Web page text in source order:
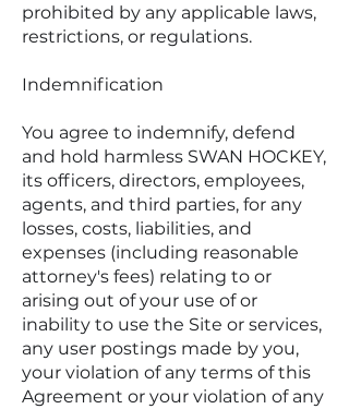
prohibited by any applicable laws,
restrictions, or regulations.
Indemnification
You agree to indemnify, defend
and hold harmless SWAN HOCKEY,
its officers, directors, employees,
agents, and third parties, for any
losses, costs, liabilities, and
expenses (including reasonable
attorney's fees) relating to or
arising out of your use of or
inability to use the Site or services,
any user postings made by you,
your violation of any terms of this
Agreement or your violation of any